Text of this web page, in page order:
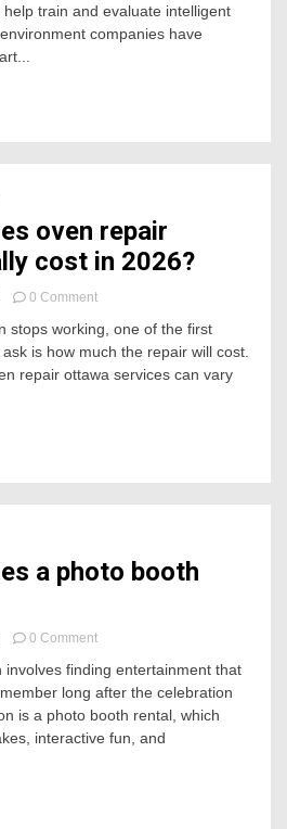
Market
of
train and evaluate intelligent
companies have
oven repair
cost in 2026?
0 Commenton
much
does
oven
stops working, one of the first
is how much the repair will cost.
repair ottawa services can vary
a photo booth
0 Commenton
much
does
a
photo
involves finding entertainment that
long after the celebration
is a photo booth rental, which
interactive fun, and